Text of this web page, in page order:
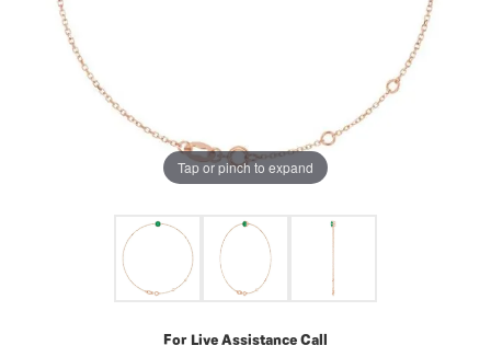
Tap or pinch to expand
For Live Assistance Call